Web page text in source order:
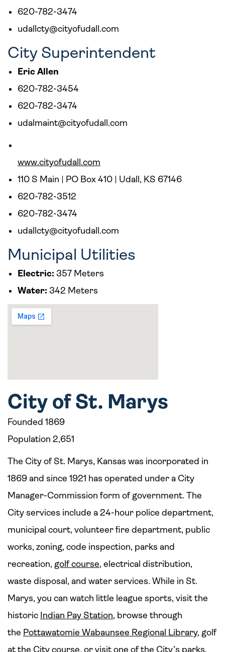
620-782-3474
udallcty@cityofudall.com
City Superintendent
Eric Allen
620-782-3454
620-782-3474
udalmaint@cityofudall.com
www.cityofudall.com
110 S Main | PO Box 410 | Udall, KS 67146
620-782-3512
620-782-3474
udallcty@cityofudall.com
Municipal Utilities
Electric: 357 Meters
Water: 342 Meters
City of St. Marys
Founded 1869
Population 2,651
The City of St. Marys, Kansas was incorporated in
1869 and since 1921 has operated under a City
Manager-Commission form of government. The
City services include a 24-hour police department,
municipal court, volunteer fire department, public
works, zoning, code inspection, parks and
recreation, golf course, electrical distribution,
waste disposal, and water services. While in St.
Marys, you can watch little league sports, visit the
historic Indian Pay Station, browse through
the Pottawatomie Wabaunsee Regional Library, golf
at the City course, or visit one of the City’s parks.